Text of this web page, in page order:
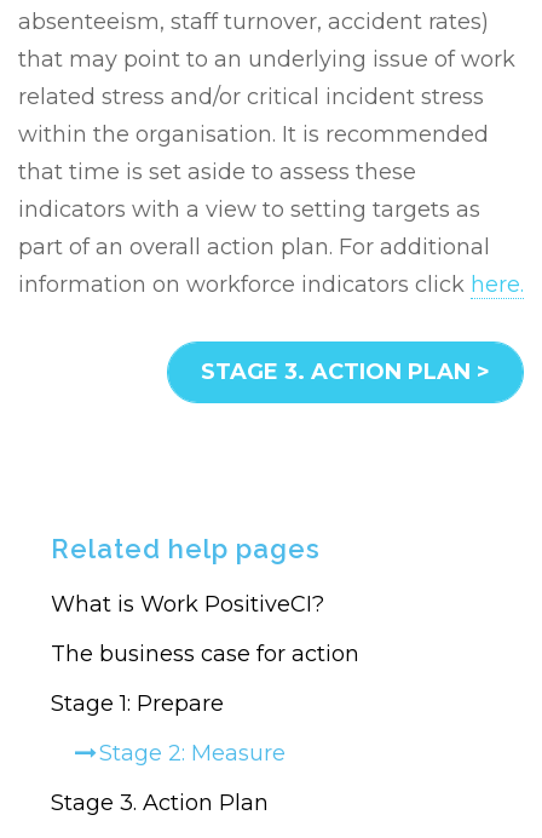
absenteeism, staff turnover, accident rates)
that may point to an underlying issue of work
related stress and/or critical incident stress
within the organisation. It is recommended
that time is set aside to assess these
indicators with a view to setting targets as
part of an overall action plan. For additional
information on workforce indicators click here.
STAGE 3. ACTION PLAN >
MY
Related help pages
What is Work PositiveCI?
The business case for action
Stage 1: Prepare
Stage 2: Measure
Stage 3. Action Plan